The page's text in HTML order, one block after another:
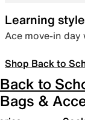
Learning style
Ace move-in day
Shop Back to
Back to
Bags &